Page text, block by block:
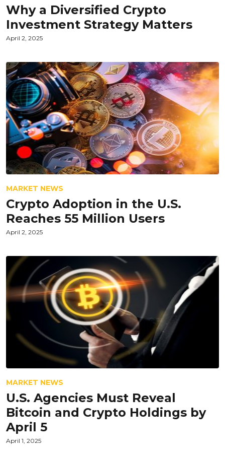
Why a Diversified Crypto
Investment Strategy Matters
April 2, 2025
MARKET NEWS
Crypto Adoption in the U.S.
Reaches 55 Million Users
April 2, 2025
MARKET NEWS
U.S. Agencies Must Reveal
Bitcoin and Crypto Holdings by
April 5
April 1, 2025